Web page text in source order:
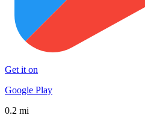
Get it on
Google Play
0.2 mi